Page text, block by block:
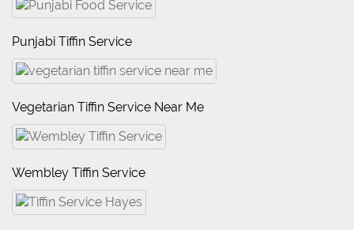
Punjabi Tiffin Service
Vegetarian Tiffin Service Near Me
Wembley Tiffin Service